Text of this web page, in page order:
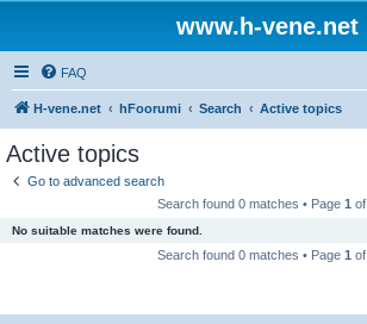
www.h-vene.net
FAQ
H-vene.net hFoorumi Search Active topics
Active topics
Go to advanced search
Search found 0 matches • Page 1 of
No suitable matches were found.
Search found 0 matches • Page 1 of